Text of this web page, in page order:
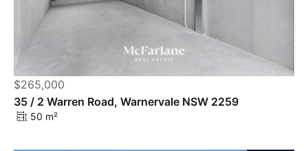
$265,000
35 / 2 Warren Road, Warnervale NSW 2259
50 m²